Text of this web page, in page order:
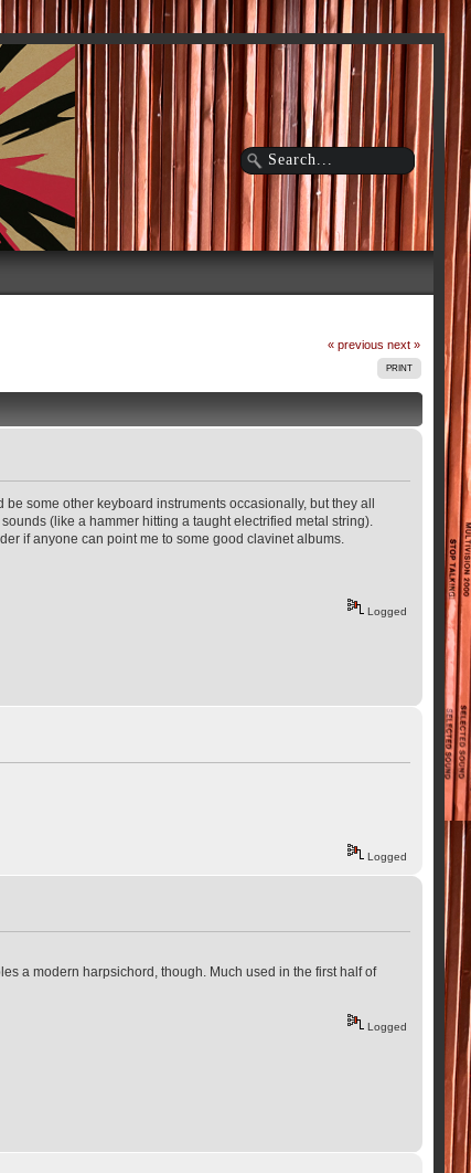
« previous next »
PRINT
some other keyboard instruments occasionally, but they all
(like a hammer hitting a taught electrified metal string).
if anyone can point me to some good clavinet albums.
Logged
Logged
a modern harpsichord, though. Much used in the first half of
Logged